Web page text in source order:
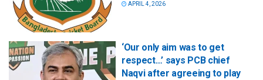
APRIL 4, 2026
‘Our only aim was to get
respect…’ says PCB chief
Naqvi after agreeing to play